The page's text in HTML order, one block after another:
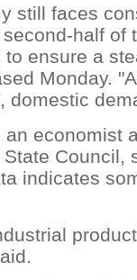
still faces
half of
ensure a
Monday.
domestic
an economist
Council,
indicates